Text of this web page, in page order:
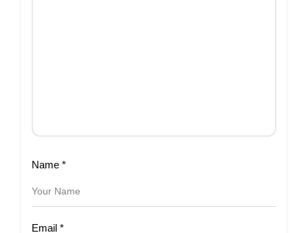
Name *
Email *